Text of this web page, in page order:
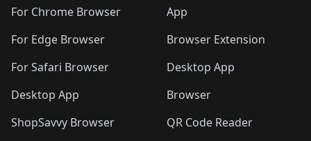
🛍️🛍️ 🛍️🛍️
🛍️🛍️🛍️ 🛍️🛍️
🛍️🛍️ 🛍️🛍️🛍️🛍️
For Chrome Browser
For Edge Browser
For Safari Browser
Desktop App
ShopSavvy Browser
App
Browser Extension
Desktop App
Browser
QR Code Reader